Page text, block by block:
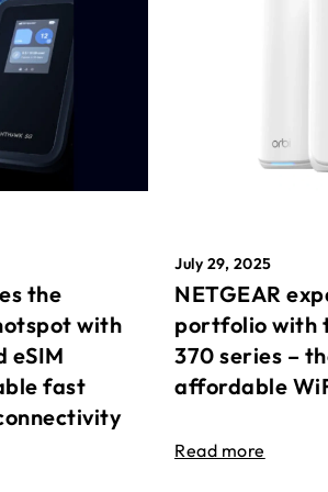
the
with
eSIM
fast
July 29, 2025
NETGEAR
portfolio with
370 series –
affordable
Read more